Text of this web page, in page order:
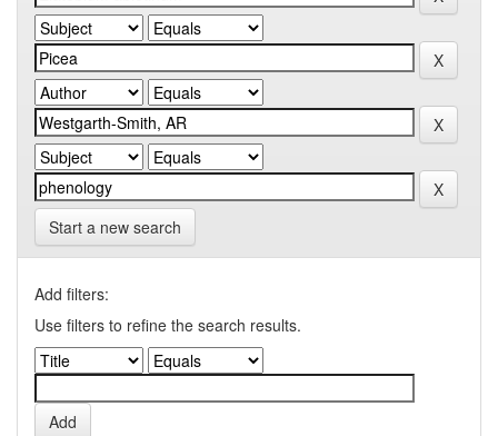
Start a new search
Add filters:
Use filters to refine the search results.